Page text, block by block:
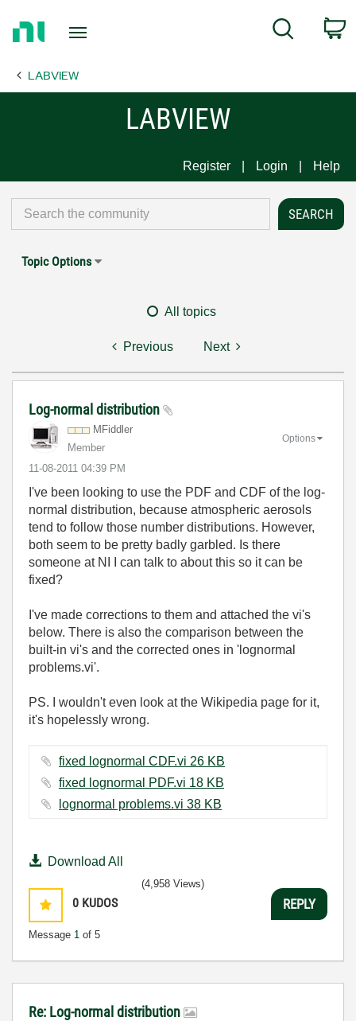
Page
Search
LABVIEW
LABVIEW
Register Login Help
Topic Options
All topics
Previous Next
Log-normal distribution
MFiddler
Member
‎11-08-2011 04:39 PM
Options
I've been looking to use the PDF and CDF of the log-
normal distribution, because atmospheric aerosols
tend to follow those number distributions. However,
both seem to be pretty badly garbled. Is there
someone at NI I can talk to about this so it can be
fixed?
I've made corrections to them and attached the vi's
below. There is also the comparison between the
built-in vi's and the corrected ones in 'lognormal
problems.vi'.
PS. I wouldn't even look at the Wikipedia page for it,
it's hopelessly wrong.
fixed lognormal CDF.vi ‏26 KB
fixed lognormal PDF.vi ‏18 KB
lognormal problems.vi ‏38 KB
Download All
0 KUDOS
Message 1 of 5
(4,958 Views)
REPLY
Re: Log-normal distribution